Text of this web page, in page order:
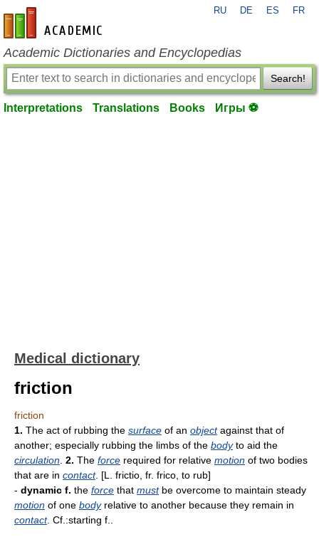
en-academic.com
RU DE ES FR
Academic Dictionaries and Encyclopedias
Search!
Interpretations Translations Books Игры ⚽
Medical dictionary
friction
friction
1. The act of rubbing the surface of an objectagainst that of
another; especially rubbing the limbs of the bodyto aid the
circulation 2. The force required for relative motion of two bodies
that are in contact. [L. frictio, fr. frico, to rub]
- dynamic f. the force that mustbe overcome to maintain steady
motion of one bodyrelative to another because they remain in
contact. Cf.:starting f..